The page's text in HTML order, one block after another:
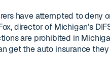
have attempted to deny
director of Michigan’s
are prohibited in
get the auto insurance